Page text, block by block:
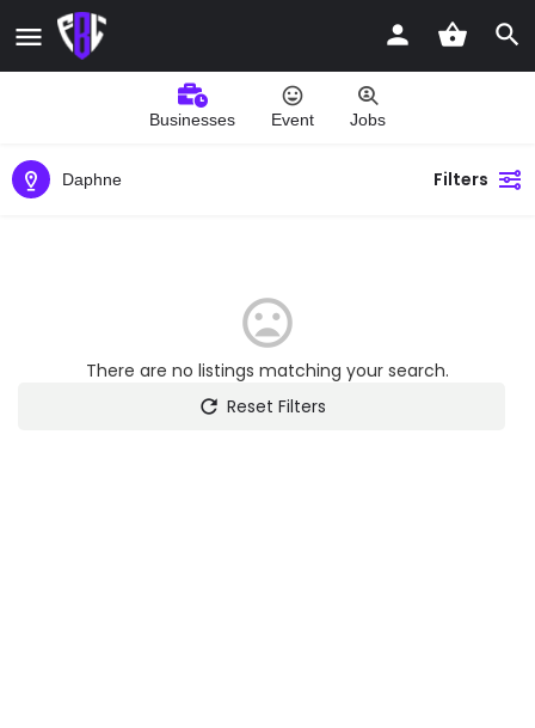
Businesses Event Jobs
Daphne Filters
There are no listings matching your search.
Reset Filters